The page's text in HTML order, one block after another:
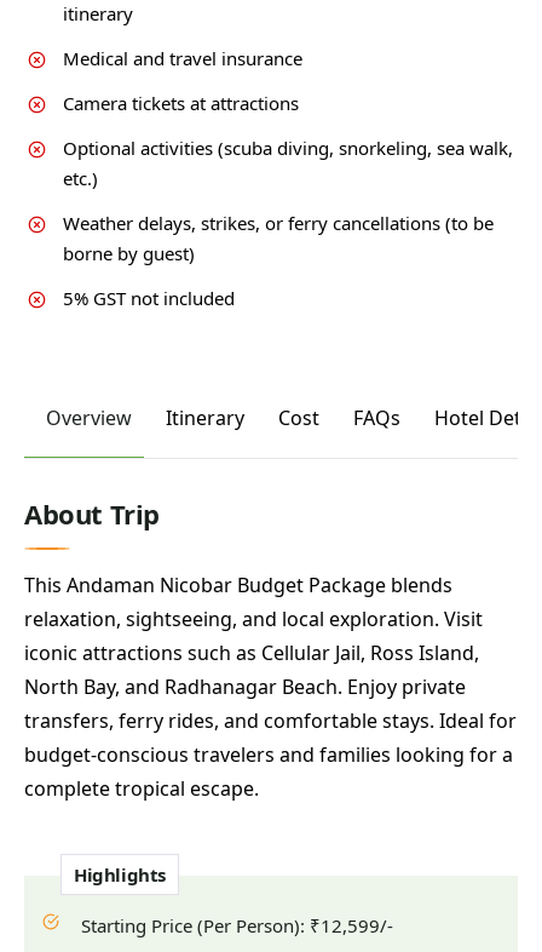
itinerary
Medical and travel insurance
Camera tickets at attractions
Optional activities (scuba diving, snorkeling, sea walk,
etc.)
Weather delays, strikes, or ferry cancellations (to be
borne by guest)
5% GST not included
Overview Itinerary Cost FAQs Hotel
About Trip
This Andaman Nicobar Budget Package blends
relaxation, sightseeing, and local exploration. Visit
iconic attractions such as Cellular Jail, Ross Island,
North Bay, and Radhanagar Beach. Enjoy private
transfers, ferry rides, and comfortable stays. Ideal for
budget-conscious travelers and families looking for a
complete tropical escape.
Highlights
Starting Price (Per Person): ₹12,599/-